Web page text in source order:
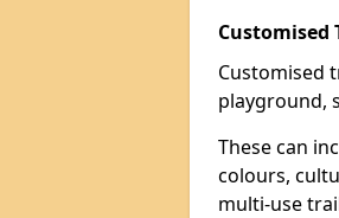
Customised
Customised
playground,
These can
colours,
multi-use